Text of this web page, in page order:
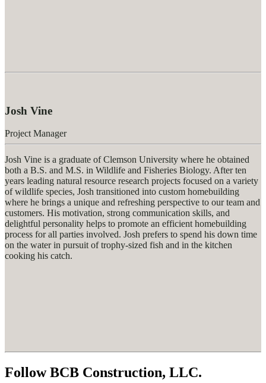
Josh Vine
Project Manager
Josh Vine is a graduate of Clemson University where he obtained
both a B.S. and M.S. in Wildlife and Fisheries Biology. After ten
years leading natural resource research projects focused on a variety
of wildlife species, Josh transitioned into custom homebuilding
where he brings a unique and refreshing perspective to our team and
customers. His motivation, strong communication skills, and
delightful personality helps to promote an efficient homebuilding
process for all parties involved. Josh prefers to spend his down time
on the water in pursuit of trophy-sized fish and in the kitchen
cooking his catch.
Follow BCB Construction, LLC.